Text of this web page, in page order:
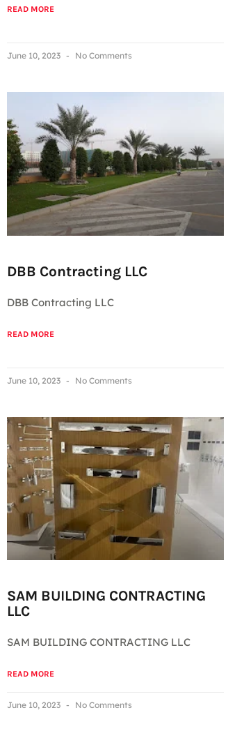
READ MORE
June 10, 2023 No Comments
DBB Contracting LLC
DBB Contracting LLC
READ MORE
June 10, 2023 No Comments
SAM BUILDING CONTRACTING
LLC
SAM BUILDING CONTRACTING LLC
READ MORE
June 10, 2023 No Comments